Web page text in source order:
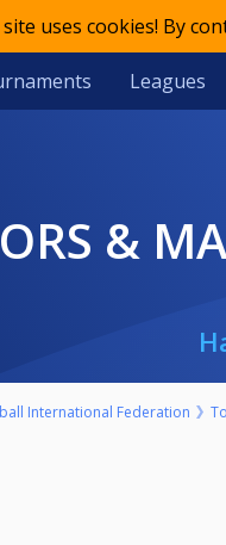
uses cookies! By
Leagues
&
International Federation